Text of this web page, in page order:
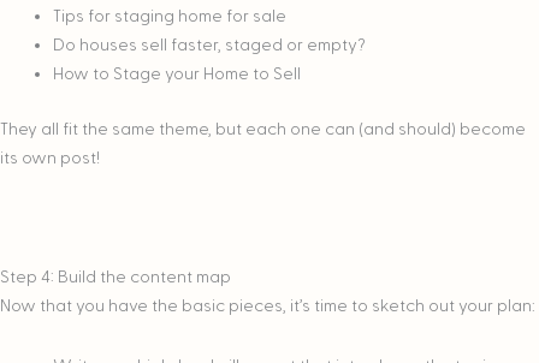
Tips for staging home for sale
Do houses sell faster, staged or empty?
How to Stage your Home to Sell
They all fit the same theme, but each one can (and should) become
its own post!
Step 4: Build the content map
Now that you have the basic pieces, it’s time to sketch out your plan: